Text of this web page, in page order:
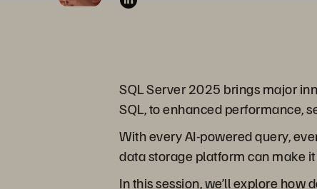
SQL Server 2025 brings major
SQL, to enhanced performance,
With every AI-powered query,
data storage platform can make
In this session, we’ll explore